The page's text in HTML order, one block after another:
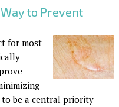
to Prevent
for most
to be a central priority